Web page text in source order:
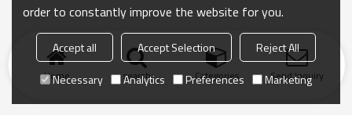
Home search Categories Send Inquiry
order to constantly improve the website for you.
Accept all Accept Selection
Reject All
Necessary
Analytics Preferences Marketing